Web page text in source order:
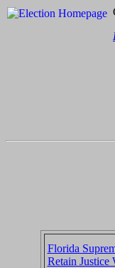
Florida
Retain Justice